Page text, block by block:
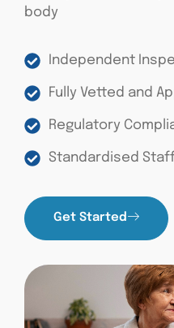
body
Independent
Fully Vetted and
Regulatory
Standardised
Get Started